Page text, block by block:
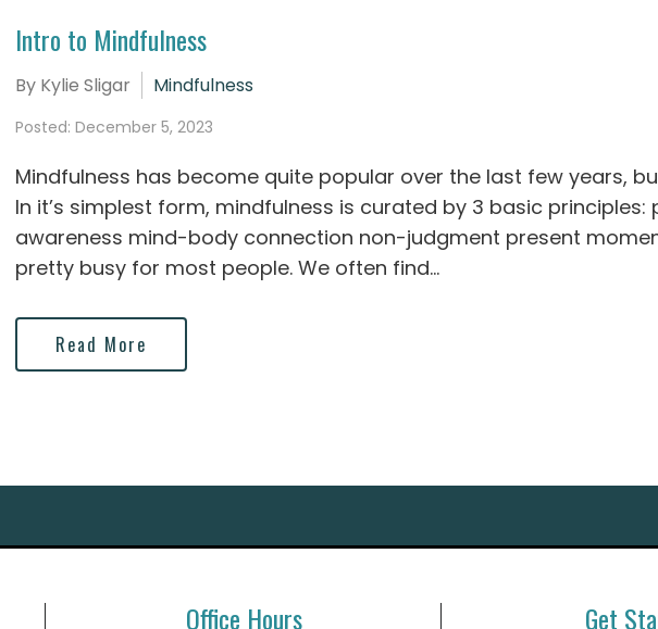
Intro to Mindfulness
By Kylie Sligar Mindfulness
Posted: December 5, 2023
Mindfulness has become quite popular over the last few years,
In it’s simplest form, mindfulness is curated by 3 basic
awareness mind-body connection non-judgment present
pretty busy for most people. We often find...
Read More
Office Hours Get